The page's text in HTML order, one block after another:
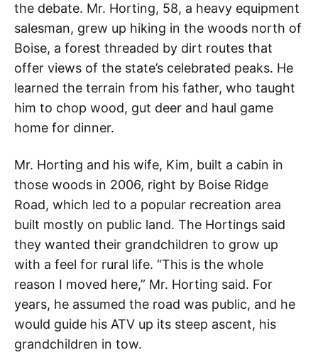
the debate. Mr. Horting, 58, a heavy equipment
salesman, grew up hiking in the woods north of
Boise, a forest threaded by dirt routes that
offer views of the state’s celebrated peaks. He
learned the terrain from his father, who taught
him to chop wood, gut deer and haul game
home for dinner.
Mr. Horting and his wife, Kim, built a cabin in
those woods in 2006, right by Boise Ridge
Road, which led to a popular recreation area
built mostly on public land. The Hortings said
they wanted their grandchildren to grow up
with a feel for rural life. “This is the whole
reason I moved here,” Mr. Horting said. For
years, he assumed the road was public, and he
would guide his ATV up its steep ascent, his
grandchildren in tow.